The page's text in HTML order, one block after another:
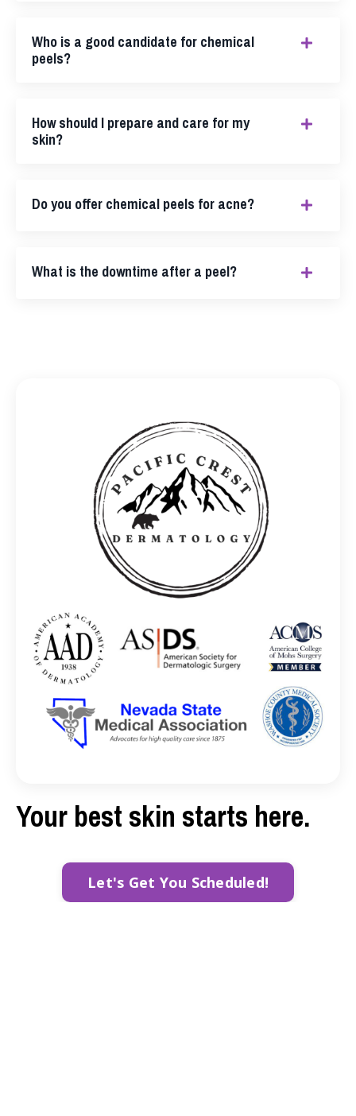
Who is a good candidate for chemical
peels?
How should I prepare and care for my
skin?
Do you offer chemical peels for acne?
What is the downtime after a peel?
Your best skin starts here.
Let's Get You Scheduled!